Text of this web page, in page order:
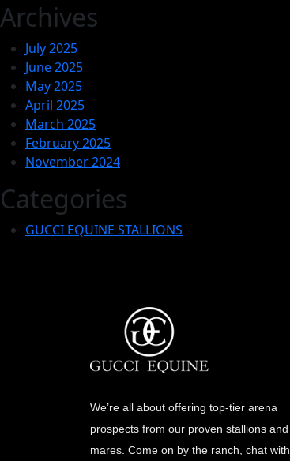
Archives
July 2025
June 2025
May 2025
April 2025
March 2025
February 2025
November 2024
Categories
GUCCI EQUINE STALLIONS
We’re all about offering top-tier arena
prospects from our proven stallions and
mares. Come on by the ranch, chat with